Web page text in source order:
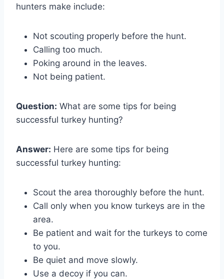
hunters make include:
Not scouting properly before the hunt.
Calling too much.
Poking around in the leaves.
Not being patient.
Question: What are some tips for being
successful turkey hunting?
Answer: Here are some tips for being
successful turkey hunting:
Scout the area thoroughly before the hunt.
Call only when you know turkeys are in the
area.
Be patient and wait for the turkeys to come
to you.
Be quiet and move slowly.
Use a decoy if you can.